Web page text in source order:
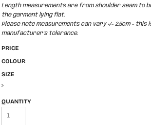
Length measurements are from shoulder seam to
the garment lying flat.
Please note measurements can vary +/- 2.5cm - this
manufacturer's tolerance.
PRICE
COLOUR
SIZE
>
QUANTITY